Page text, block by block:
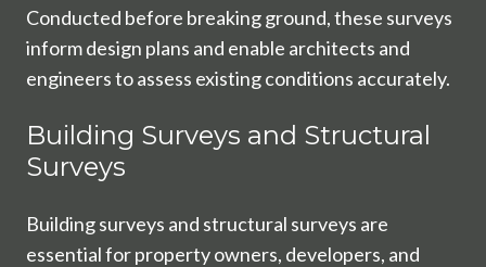
Conducted before breaking ground, these surveys
inform design plans and enable architects and
engineers to assess existing conditions accurately.
Building Surveys and Structural
Surveys
Building surveys and structural surveys are
essential for property owners, developers, and